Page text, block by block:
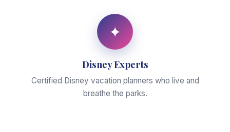
✦
Disney Experts
Certified Disney vacation planners who live and
breathe the parks.